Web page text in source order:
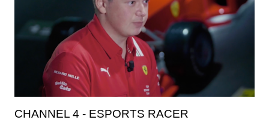
CHANNEL 4 - ESPORTS RACER